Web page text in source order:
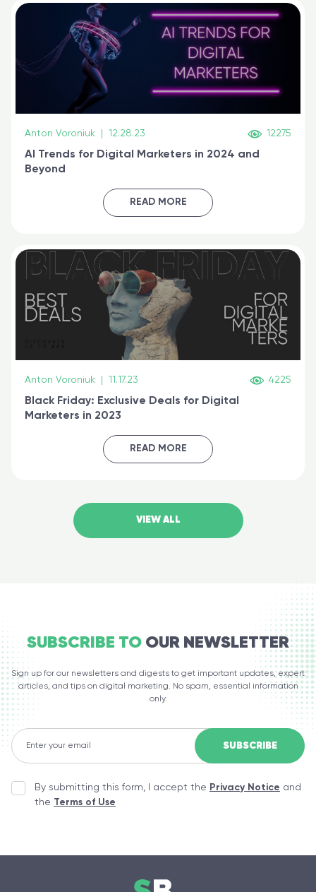
Anton Voroniuk 12.28.23 12275
AI Trends for Digital Marketers in 2024 and
Beyond
READ MORE
Anton Voroniuk 11.17.23 4225
Black Friday: Exclusive Deals for Digital
Marketers in 2023
READ MORE
VIEW ALL
SUBSCRIBE TO OUR NEWSLETTER
Sign up for our newsletters and digests to get important updates, expert
articles, and tips on digital marketing. No spam, essential information
only.
By submitting this form, I accept the Privacy Notice and
the Terms of Use